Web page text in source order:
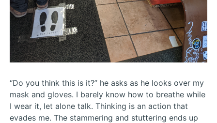
“Do you think this is it?” he asks as he looks over my
mask and gloves. I barely know how to breathe while
I wear it, let alone talk. Thinking is an action that
evades me. The stammering and stuttering ends up